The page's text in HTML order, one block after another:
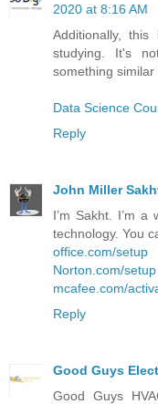
2020 at 8:16 AM
Additionally,
studying. It's
something similar
Data Science
Reply
John Miller
I’m Sakht. I’m
technology. You
office.com/setup
Norton.com/setup
mcafee.com/
Reply
Good Guys
Good Guys